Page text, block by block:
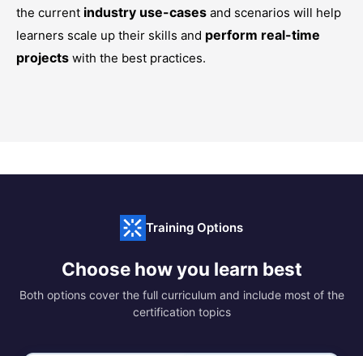
the current industry use-cases and scenarios will help
learners scale up their skills and perform real-time
projects with the best practices.
Training Options
Choose how you learn best
Both options cover the full curriculum and include most of the
certification topics